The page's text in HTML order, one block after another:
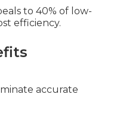
to 40% of low-
efficiency.
accurate